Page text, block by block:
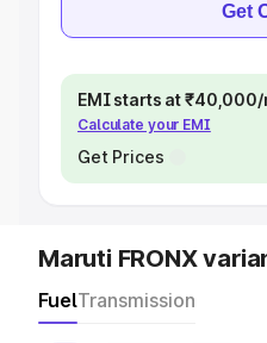
Get
EMI starts at ₹40,000/
Calculate your EMI
Get Prices
Maruti FRONX
FuelTransmission